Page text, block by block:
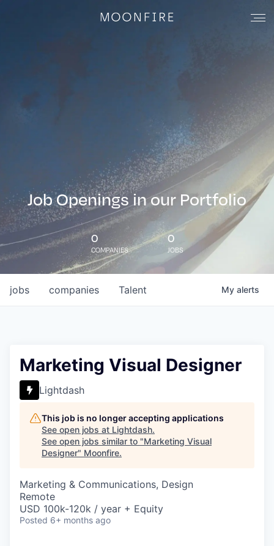
Job Openings in our Portfolio
0
COMPANIES
0
JOBS
jobs companies Talent My alerts
Marketing Visual Designer
Lightdash
This job is no longer accepting applications
See open jobs at Lightdash.
See open jobs similar to "Marketing Visual
Designer" Moonfire.
Marketing & Communications, Design
Remote
USD 100k-120k / year + Equity
Posted 6+ months ago